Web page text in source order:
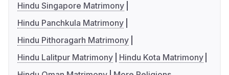
Hindu Singapore Matrimony
Hindu Panchkula Matrimony
Hindu Pithoragarh Matrimony
Hindu Lalitpur Matrimony
Hindu Kota Matrimony